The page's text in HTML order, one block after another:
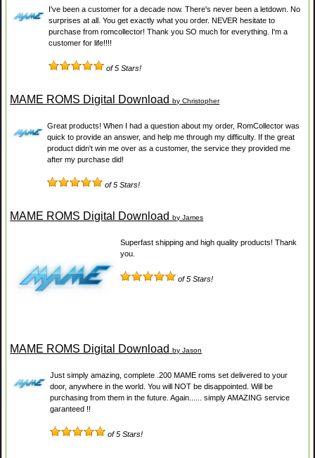
I've been a customer for a decade now. There's never been a letdown. No
surprises at all. You get exactly what you order. NEVER hesitate to
purchase from romcollector! Thank you SO much for everything. I'm a
customer for life!!!!
of 5 Stars!
MAME ROMS Digital Download by Christopher
Great products! When I had a question about my order, RomCollector was
quick to provide an answer, and help me through my difficulty. If the great
product didn't win me over as a customer, the service they provided me
after my purchase did!
of 5 Stars!
MAME ROMS Digital Download by James
Superfast shipping and high quality products! Thank
you.
of 5 Stars!
MAME ROMS Digital Download by Jason
Just simply amazing, complete .200 MAME roms set delivered to your
door, anywhere in the world. You will NOT be disappointed. Will be
purchasing from them in the future. Again...... simply AMAZING service
garanteed !!
of 5 Stars!